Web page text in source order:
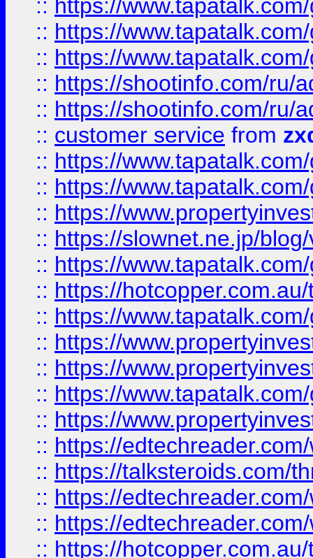
:: https://
:: https://
:: https://
:: https://shootinfo.com/ru/
:: https://shootinfo.com/ru/
:: customer service from
:: https://
:: https://
:: https://
:: https://slownet.ne.jp/
:: https://
:: https://
:: https://
:: https://
:: https://
:: https://
:: https://
:: https://
:: https://talksteroids.com/
:: https://
:: https://
:: https://